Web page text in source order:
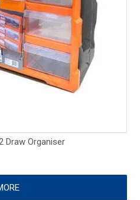
Draw Organiser